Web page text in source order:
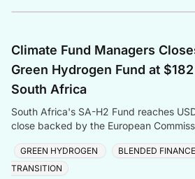
Climate Fund Managers
Green Hydrogen Fund at
South Africa
South Africa's SA-H2 Fund reaches USD
close backed by the European
GREEN HYDROGEN BLENDED FINANCE
TRANSITION